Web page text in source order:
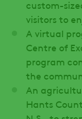
custom-
visitors to
A virtual
Centre of
program
the
An
Hants